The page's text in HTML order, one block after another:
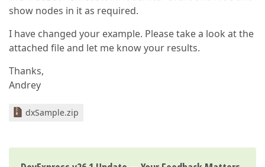
show nodes in it as required.
I have changed your example. Please take a look at the
attached file and let me know your results.
Thanks,
Andrey
dxSample.zip